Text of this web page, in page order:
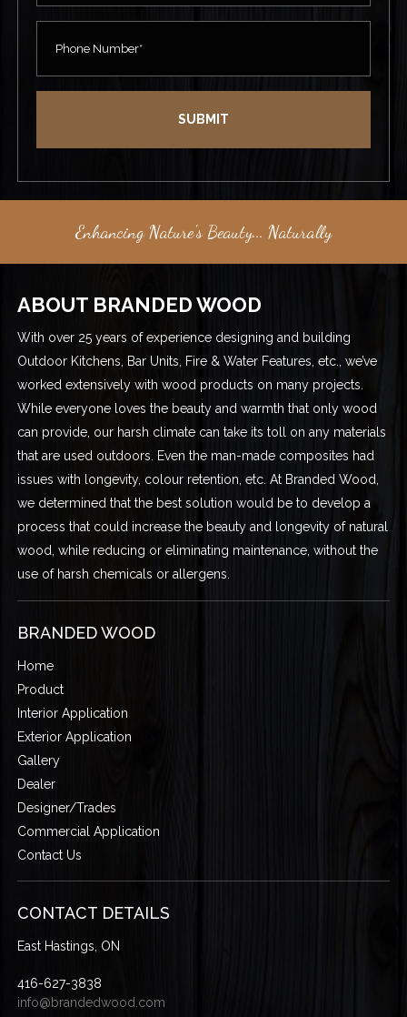
Enhancing Nature's Beauty... Naturally
ABOUT BRANDED WOOD
With over 25 years of experience designing and building
Outdoor Kitchens, Bar Units, Fire & Water Features, etc., we’ve
worked extensively with wood products on many projects.
While everyone loves the beauty and warmth that only wood
can provide, our harsh climate can take its toll on any materials
that are used outdoors. Even the man-made composites had
issues with longevity, colour retention, etc. At Branded Wood,
we determined that the best solution would be to develop a
process that could increase the beauty and longevity of natural
wood, while reducing or eliminating maintenance, without the
use of harsh chemicals or allergens.
BRANDED WOOD
Home
Product
Interior Application
Exterior Application
Gallery
Dealer
Designer/Trades
Commercial Application
Contact Us
CONTACT DETAILS
East Hastings, ON
416-627-3838
info@brandedwood.com